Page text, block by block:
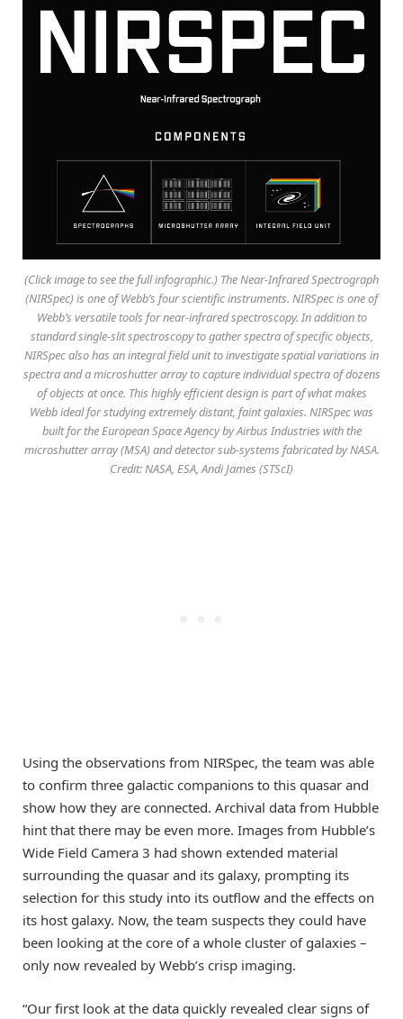
(Click image to see the full infographic.) The Near-Infrared Spectrograph
(NIRSpec) is one of Webb’s four scientific instruments. NIRSpec is one of
Webb’s versatile tools for near-infrared spectroscopy. In addition to
standard single-slit spectroscopy to gather spectra of specific objects,
NIRSpec also has an integral field unit to investigate spatial variations in
spectra and a microshutter array to capture individual spectra of dozens
of objects at once. This highly efficient design is part of what makes
Webb ideal for studying extremely distant, faint galaxies. NIRSpec was
built for the European Space Agency by Airbus Industries with the
microshutter array (MSA) and detector sub-systems fabricated by NASA.
Credit: NASA, ESA, Andi James (STScI)
Using the observations from NIRSpec, the team was able
to confirm three galactic companions to this quasar and
show how they are connected. Archival data from Hubble
hint that there may be even more. Images from Hubble’s
Wide Field Camera 3 had shown extended material
surrounding the quasar and its galaxy, prompting its
selection for this study into its outflow and the effects on
its host galaxy. Now, the team suspects they could have
been looking at the core of a whole cluster of galaxies –
only now revealed by Webb’s crisp imaging.
“Our first look at the data quickly revealed clear signs of